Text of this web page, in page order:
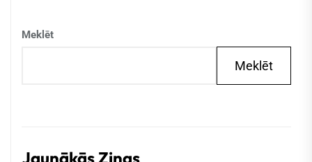
Meklēt
Meklēt
Jaunākās Ziņas